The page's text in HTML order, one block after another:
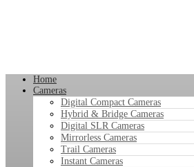
Home
Cameras
Digital Compact Cameras
Hybrid & Bridge Cameras
Digital SLR Cameras
Mirrorless Cameras
Trail Cameras
Instant Cameras